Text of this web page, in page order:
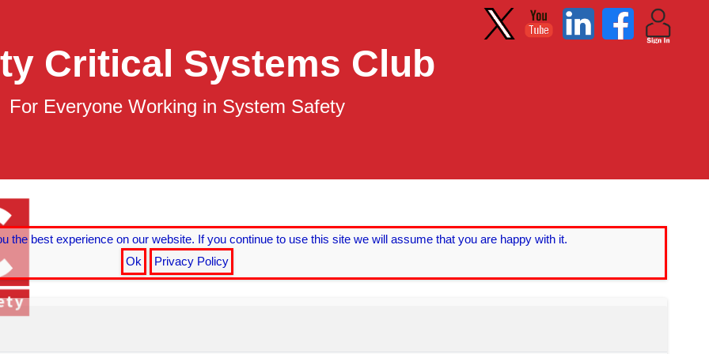
Critical Systems Club
For Everyone Working in System Safety
the best experience on our website. If you continue to use this site we will assume that you are happy with it.
Ok
Privacy Policy